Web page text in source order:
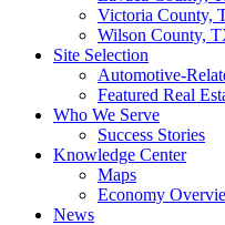
Victoria County,
Wilson County,
Site Selection
Automotive-
Featured Real
Who We Serve
Success Stories
Knowledge Center
Maps
Economy
News